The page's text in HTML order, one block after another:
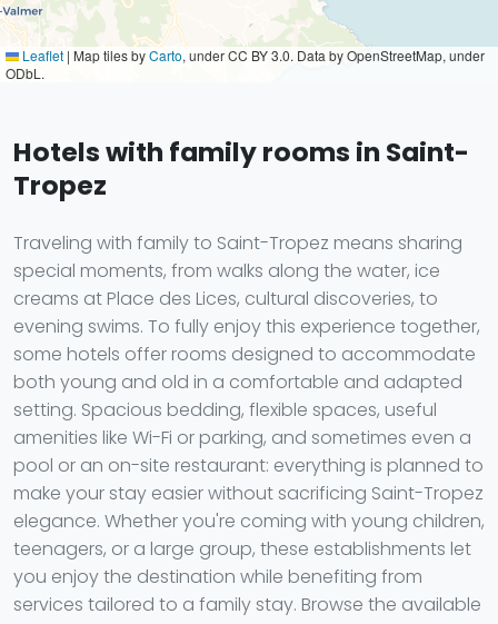
Leaflet | Map tiles byCarto, under CC BY 3.0. Data by OpenStreetMap, under
ODbL.
Hotels with family rooms in Saint-
Tropez
Traveling with family to Saint-Tropez means sharing
special moments, from walks along the water, ice
creams at Place des Lices, cultural discoveries, to
evening swims. To fully enjoy this experience together,
some hotels offer rooms designed to accommodate
both young and old in a comfortable and adapted
setting. Spacious bedding, flexible spaces, useful
amenities like Wi-Fi or parking, and sometimes even a
pool or an on-site restaurant: everything is planned to
make your stay easier without sacrificing Saint-Tropez
elegance. Whether you're coming with young children,
teenagers, or a large group, these establishments let
you enjoy the destination while benefiting from
services tailored to a family stay. Browse the available